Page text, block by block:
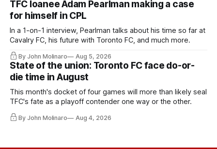
TFC loanee Adam Pearlman making a case
for himself in CPL
In a 1-on-1 interview, Pearlman talks about his time so far at
Cavalry FC, his future with Toronto FC, and much more.
By John Molinaro Aug 5, 2026
State of the union: Toronto FC face do-or-
die time in August
This month's docket of four games will more than likely seal
TFC's fate as a playoff contender one way or the other.
By John Molinaro Aug 4, 2026